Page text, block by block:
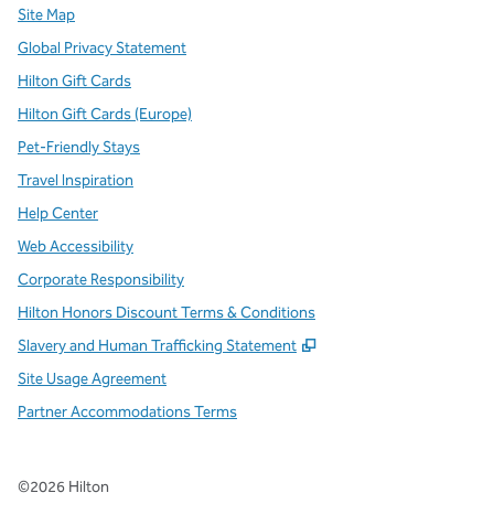
Site Map
Global Privacy Statement
Hilton Gift Cards
Hilton Gift Cards (Europe)
Pet-Friendly Stays
Travel Inspiration
Help Center
Web Accessibility
Corporate Responsibility
Hilton Honors Discount Terms & Conditions
Slavery and Human Trafficking Statement
,
Site Usage Agreement
Partner Accommodations Terms
©2026 Hilton